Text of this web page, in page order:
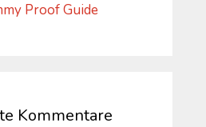
Proof Guide
Kommentare